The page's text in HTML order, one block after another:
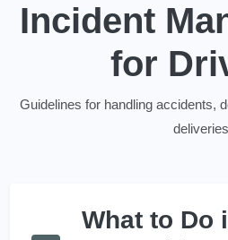
Incident
for
Guidelines for handling accidents,
deliveries
What to Do